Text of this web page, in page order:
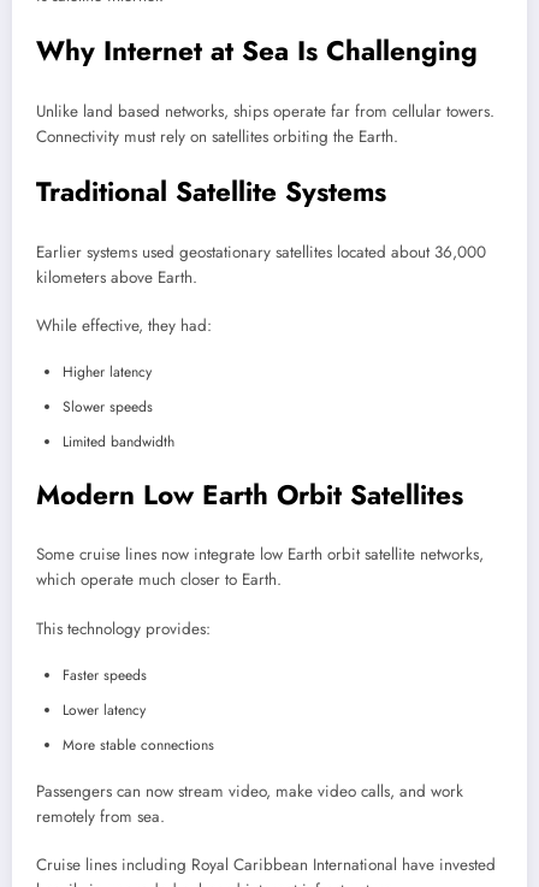
Why Internet at Sea Is Challenging
Unlike land based networks, ships operate far from cellular towers.
Connectivity must rely on satellites orbiting the Earth.
Traditional Satellite Systems
Earlier systems used geostationary satellites located about 36,000
kilometers above Earth.
While effective, they had:
Higher latency
Slower speeds
Limited bandwidth
Modern Low Earth Orbit Satellites
Some cruise lines now integrate low Earth orbit satellite networks,
which operate much closer to Earth.
This technology provides:
Faster speeds
Lower latency
More stable connections
Passengers can now stream video, make video calls, and work
remotely from sea.
Cruise lines including Royal Caribbean International have invested